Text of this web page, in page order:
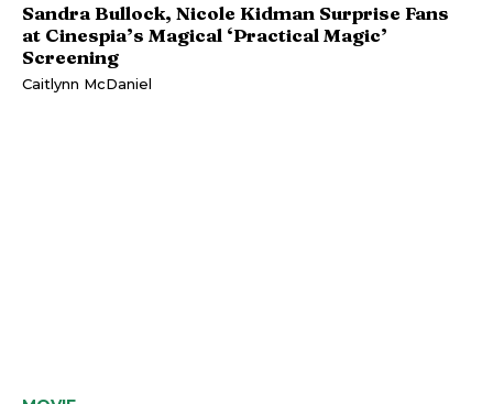
Sandra Bullock, Nicole Kidman Surprise Fans
at Cinespia’s Magical ‘Practical Magic’
Screening
Caitlynn McDaniel